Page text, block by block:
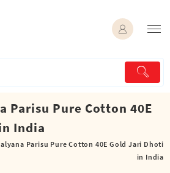
Parisu Pure Cotton 40E
India
Parisu Pure Cotton 40E Gold Jari Dhoti
in India